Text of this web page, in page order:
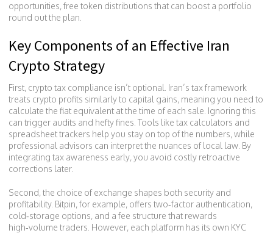
opportunities, free token distributions that can boost a portfolio
round out the plan.
Key Components of an Effective Iran
Crypto Strategy
First, crypto tax compliance isn’t optional. Iran’s tax framework
treats crypto profits similarly to capital gains, meaning you need to
calculate the fiat equivalent at the time of each sale. Ignoring this
can trigger audits and hefty fines. Tools like tax calculators and
spreadsheet trackers help you stay on top of the numbers, while
professional advisors can interpret the nuances of local law. By
integrating tax awareness early, you avoid costly retroactive
corrections later.
Second, the choice of exchange shapes both security and
profitability. Bitpin, for example, offers two‑factor authentication,
cold‑storage options, and a fee structure that rewards
high‑volume traders. However, each platform has its own KYC